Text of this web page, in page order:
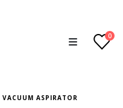
0
VACUUM ASPIRATOR